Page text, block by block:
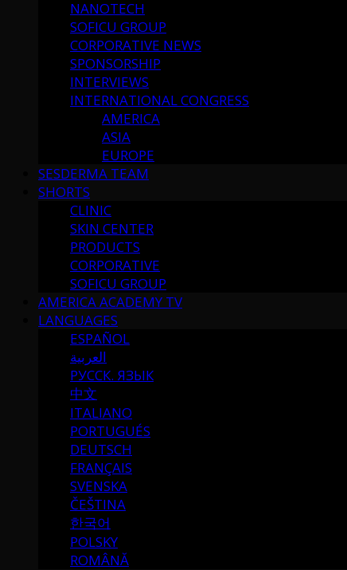
NANOTECH
SOFICU GROUP
CORPORATIVE NEWS
SPONSORSHIP
INTERVIEWS
INTERNATIONAL CONGRESS
AMERICA
ASIA
EUROPE
SESDERMA TEAM
SHORTS
CLINIC
SKIN CENTER
PRODUCTS
CORPORATIVE
SOFICU GROUP
AMERICA ACADEMY TV
LANGUAGES
ESPAÑOL
العربية
РУССК. ЯЗЫК
中文
ITALIANO
PORTUGUÉS
DEUTSCH
FRANÇAIS
SVENSKA
ČEŠTINA
한국어
POLSKY
ROMÂNĂ